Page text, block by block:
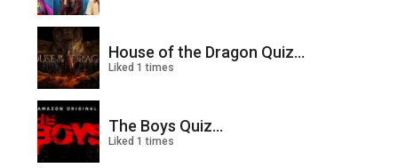
House of the Dragon Quiz...
Liked 1 times
The Boys Quiz...
Liked 1 times